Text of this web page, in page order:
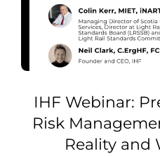
IHF Webinar:
Risk
Reality and